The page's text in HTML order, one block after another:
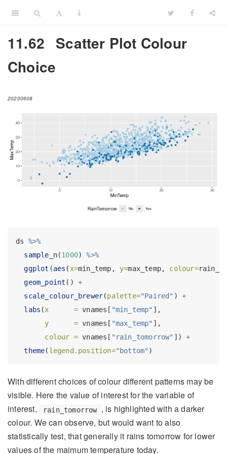
11.62 Scatter Plot Colour
Choice
20200608
ds %>%
sample_n(1000) %>%
ggplot (aes (x=min_temp, y=max_temp, colour=
geom_point () +
scale_colour_brewer(palette="Paired" ) +
labs (x      = vnames[ "min_temp" ],
y      = vnames[ "max_temp" ],
colour = vnames[ "rain_tomorrow" ]) +
theme( legend.position="bottom" )
With different choices of colour different patterns may be
visible. Here the value of interest for the variable of
interest,
rain_tomorrow , is highlighted with a darker
colour. We can observe, but would want to also
statistically test, that generally it rains tomorrow for lower
values of the maimum temperature today.